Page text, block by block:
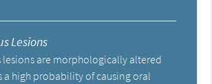
Lesions
lesions are morphologically altered
a high probability of causing oral